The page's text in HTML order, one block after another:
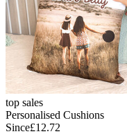
top sales
Personalised Cushions
Since£12.72